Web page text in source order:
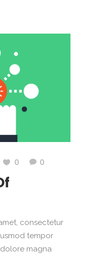
0 0
consectetur
tempor
magna